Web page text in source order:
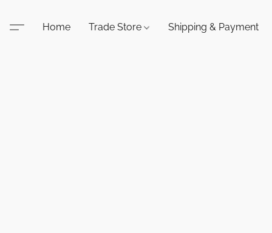
Home Trade Store Shipping & Payment